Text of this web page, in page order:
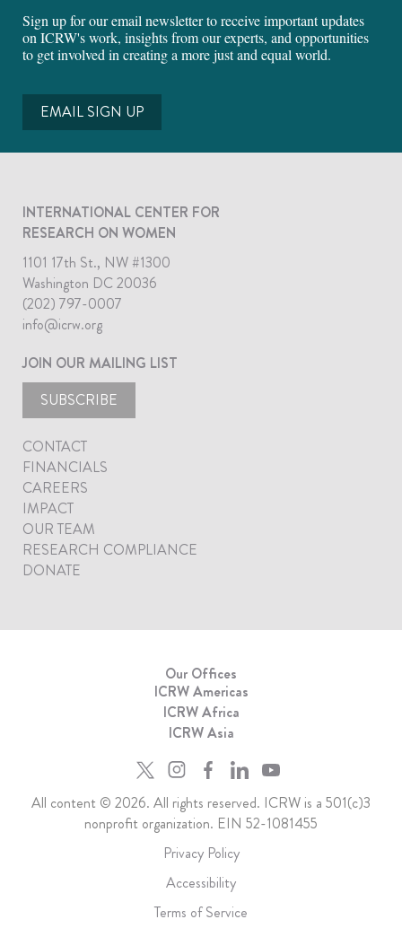
Sign up for our email newsletter to receive important updates
on ICRW's work, insights from our experts, and opportunities
to get involved in creating a more just and equal world.
EMAIL SIGN UP
INTERNATIONAL CENTER FOR
RESEARCH ON WOMEN
1101 17th St., NW #1300
Washington DC 20036
(202) 797-0007
info@icrw.org
JOIN OUR MAILING LIST
SUBSCRIBE
CONTACT
FINANCIALS
CAREERS
IMPACT
OUR TEAM
RESEARCH COMPLIANCE
DONATE
Our Offices
ICRW Americas
ICRW Africa
ICRW Asia
All content © 2026. All rights reserved. ICRW is a 501(c)3
nonprofit organization. EIN 52-1081455
Privacy Policy
Accessibility
Terms of Service